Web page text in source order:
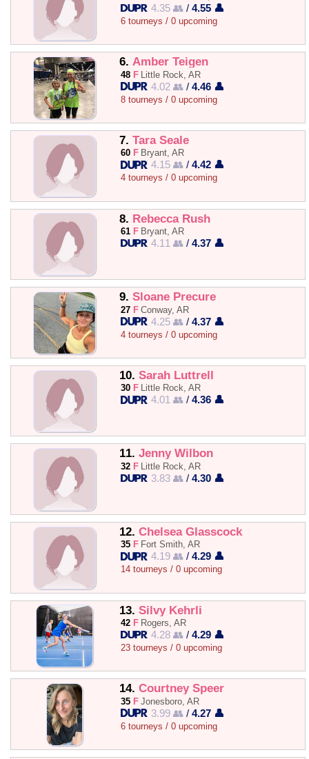
4.35 👥 /4.55 👤
6 tourneys / 0 upcoming
6. Amber Teigen
48 F Little Rock, AR
4.02 👥 /4.46 👤
8 tourneys / 0 upcoming
7. Tara Seale
60 F Bryant, AR
4.15 👥 /4.42 👤
4 tourneys / 0 upcoming
8. Rebecca Rush
61 F Bryant, AR
4.11 👥 /4.37 👤
9. Sloane Precure
27 F Conway, AR
4.25 👥 /4.37 👤
4 tourneys / 0 upcoming
10. Sarah Luttrell
30 F Little Rock, AR
4.01 👥 /4.36 👤
11. Jenny Wilbon
32 F Little Rock, AR
3.83 👥 /4.30 👤
12. Chelsea Glasscock
35 F Fort Smith, AR
4.19 👥 /4.29 👤
14 tourneys / 0 upcoming
13. Silvy Kehrli
42 F Rogers, AR
4.28 👥 /4.29 👤
23 tourneys / 0 upcoming
14. Courtney Speer
35 F Jonesboro, AR
3.99 👥 /4.27 👤
6 tourneys / 0 upcoming